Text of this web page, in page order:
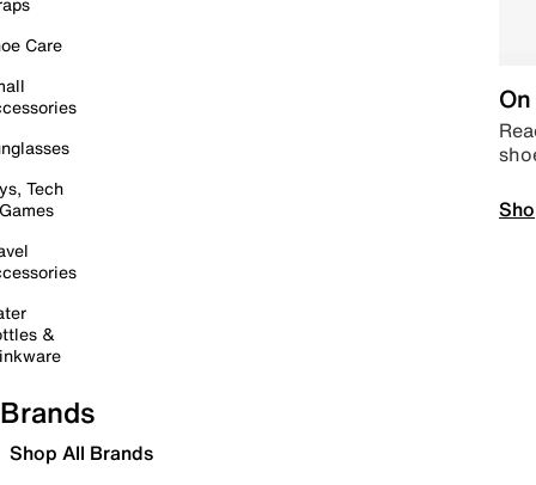
Care
Tech
&
Brands
Shop All Brands